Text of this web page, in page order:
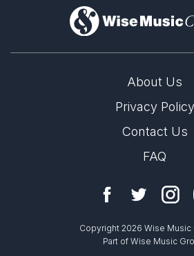
About Us
Privacy Policy
Contact Us
FAQ
Copyright 2026 Wise Music
Part of Wise Music